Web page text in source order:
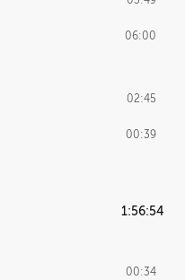
06:00
02:45
00:39
1:56:54
00:34